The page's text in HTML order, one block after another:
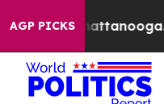
AGP PICKS
in Chattanooga.